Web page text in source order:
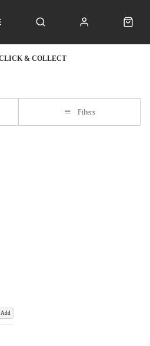
& COLLECT
Filters
Add